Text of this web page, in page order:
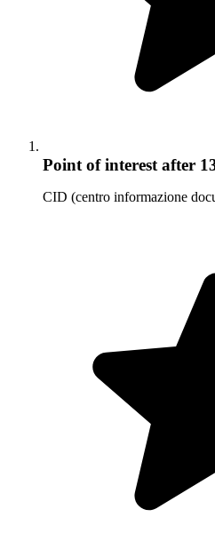
Point of interest after
CID (centro informazione